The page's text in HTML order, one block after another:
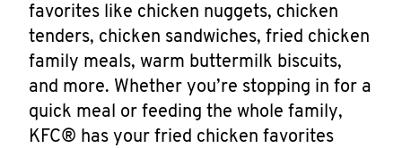
favorites like chicken nuggets, chicken
tenders, chicken sandwiches, fried chicken
family meals, warm buttermilk biscuits,
and more. Whether you’re stopping in for a
quick meal or feeding the whole family,
KFC® has your fried chicken favorites